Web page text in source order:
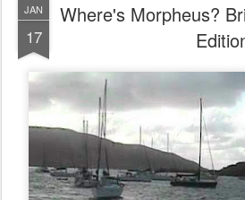
JAN
17
Where's Morpheus?